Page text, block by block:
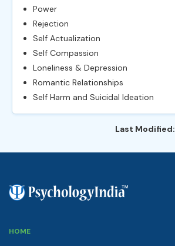
Power
Rejection
Self Actualization
Self Compassion
Loneliness & Depression
Romantic Relationships
Self Harm and Suicidal Ideation
Last Modified:
HOME